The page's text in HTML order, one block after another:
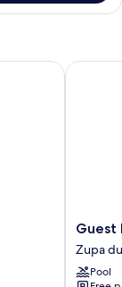
Guest
House
Villa
Nina
Guest
Zupa
Pool
Guest